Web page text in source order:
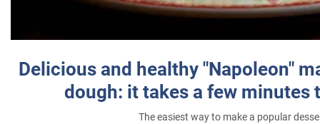
Delicious and healthy "Napoleon"
dough: it takes a few minutes
The easiest way to make a popular